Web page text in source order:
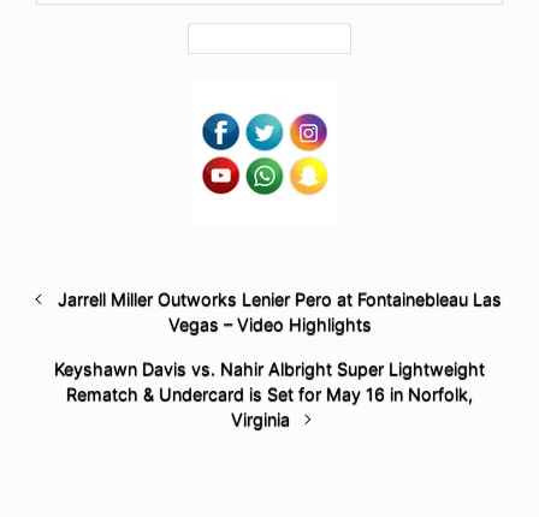
Jarrell Miller Outworks Lenier Pero at Fontainebleau Las
Vegas – Video Highlights
Keyshawn Davis vs. Nahir Albright Super Lightweight
Rematch & Undercard is Set for May 16 in Norfolk,
Virginia